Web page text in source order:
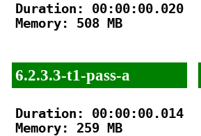
Duration: 00:00:00.020
Memory: 508 MB
6.2.3.3-t1-pass-a
Duration: 00:00:00.014
Memory: 259 MB